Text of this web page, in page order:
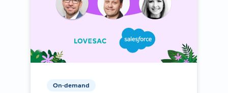
On-demand